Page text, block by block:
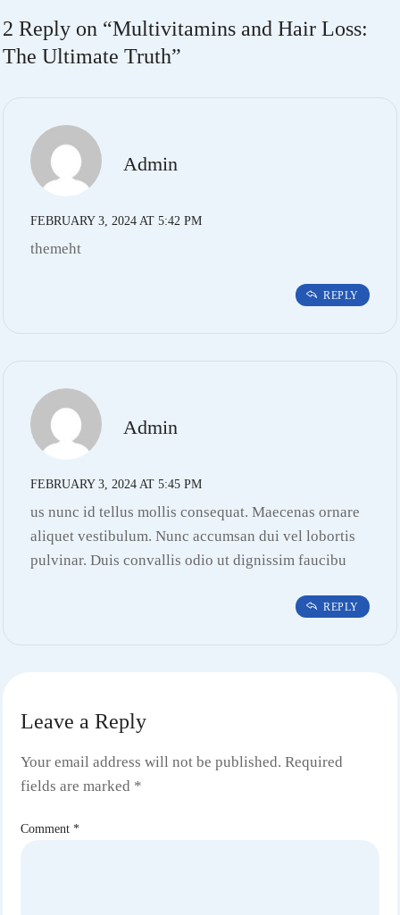
2 Reply on “Multivitamins and Hair Loss:
The Ultimate Truth”
Admin
FEBRUARY 3, 2024 AT 5:42 PM
themeht
REPLY
Admin
FEBRUARY 3, 2024 AT 5:45 PM
us nunc id tellus mollis consequat. Maecenas ornare
aliquet vestibulum. Nunc accumsan dui vel lobortis
pulvinar. Duis convallis odio ut dignissim faucibu
REPLY
Leave a Reply
Your email address will not be published. Required
fields are marked *
Comment *